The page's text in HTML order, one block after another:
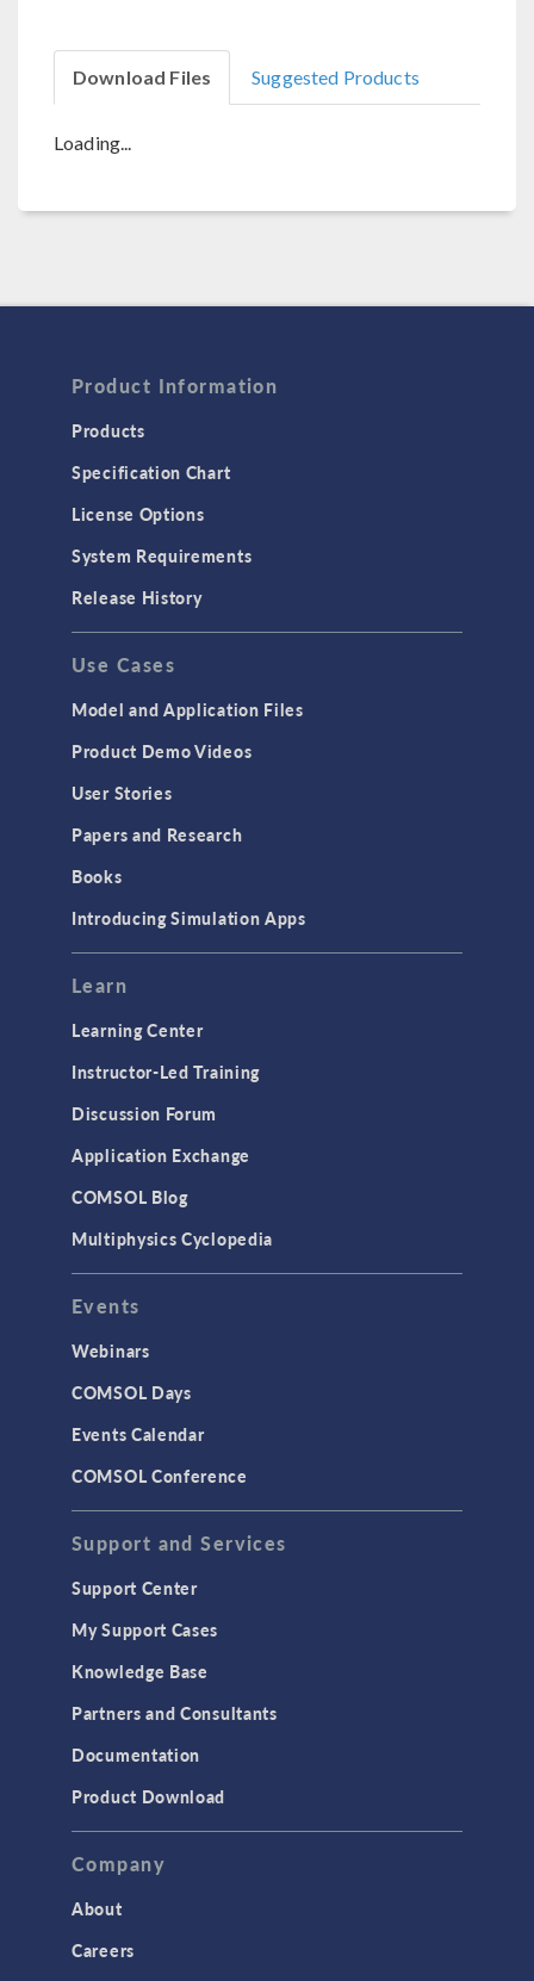
Download Files Suggested Products
Loading...
Product Information
Products
Specification Chart
License Options
System Requirements
Release History
Use Cases
Model and Application Files
Product Demo Videos
User Stories
Papers and Research
Books
Introducing Simulation Apps
Learn
Learning Center
Instructor-Led Training
Discussion Forum
Application Exchange
COMSOL Blog
Multiphysics Cyclopedia
Events
Webinars
COMSOL Days
Events Calendar
COMSOL Conference
Support and Services
Support Center
My Support Cases
Knowledge Base
Partners and Consultants
Documentation
Product Download
Company
About
Careers